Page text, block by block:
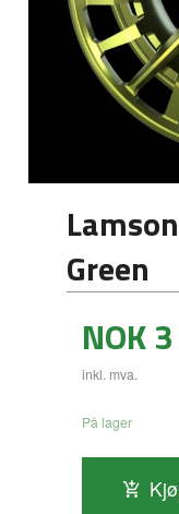
Green
Pris
NOK
inkl. mva.
På lager